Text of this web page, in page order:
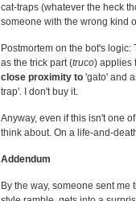
cat-traps (whatever the heck
someone with the wrong kind
Postmortem on the bot's logic:
as the trick part (truco) applies
close proximity to 'gato' and
trap'. I don't buy it.
Anyway, even if this isn't one
think about. On a life-and-
Addendum
By the way, someone sent